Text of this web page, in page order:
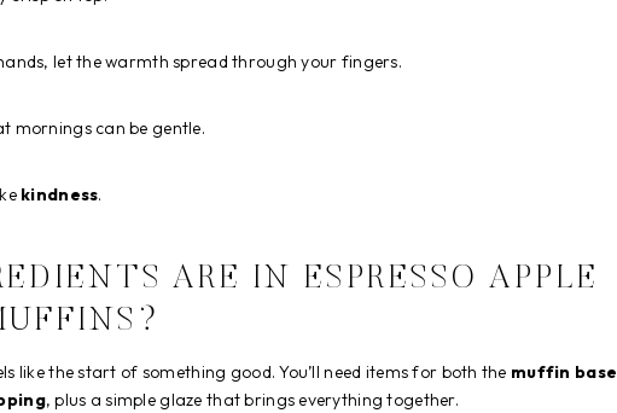
let the warmth spread through your fingers.
mornings can be gentle.
kindness.
ARE IN ESPRESSO APPLE
like the start of something good. You’ll need items for both the muffin base
, plus a simple glaze that brings everything together.